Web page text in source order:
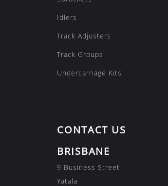
Idlers
Track Adjusters
Track Groups
Undercarriage Kits
CONTACT US
BRISBANE
9 Business Street
Yatala